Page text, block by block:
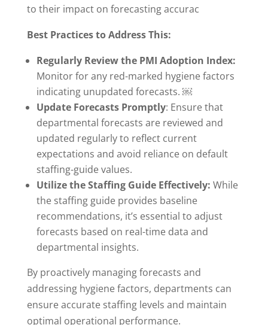
to their impact on forecasting accurac
Best Practices to Address This:
Regularly Review the PMI Adoption Index:
Monitor for any red-marked hygiene factors
indicating unupdated forecasts. ￼
Update Forecasts Promptly: Ensure that
departmental forecasts are reviewed and
updated regularly to reflect current
expectations and avoid reliance on default
staffing-guide values.
Utilize the Staffing Guide Effectively: While
the staffing guide provides baseline
recommendations, it’s essential to adjust
forecasts based on real-time data and
departmental insights.
By proactively managing forecasts and
addressing hygiene factors, departments can
ensure accurate staffing levels and maintain
optimal operational performance.